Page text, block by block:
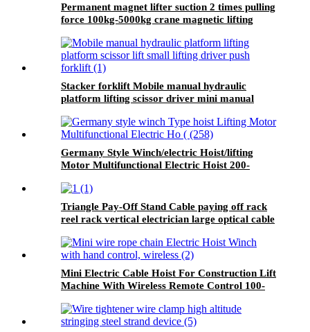
Permanent magnet lifter suction 2 times pulling
force 100kg-5000kg crane magnetic lifting
Stacker forklift Mobile manual hydraulic
platform lifting scissor driver mini manual
Germany Style Winch/electric Hoist/lifting
Motor Multifunctional Electric Hoist 200-
Triangle Pay-Off Stand Cable paying off rack
reel rack vertical electrician large optical cable
Mini Electric Cable Hoist For Construction Lift
Machine With Wireless Remote Control 100-